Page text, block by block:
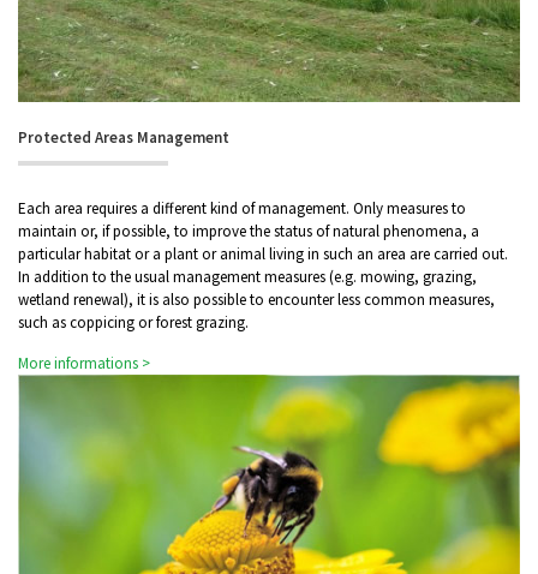
Protected Areas Management
Each area requires a different kind of management. Only measures to
maintain or, if possible, to improve the status of natural phenomena, a
particular habitat or a plant or animal living in such an area are carried out.
In addition to the usual management measures (e.g. mowing, grazing,
wetland renewal), it is also possible to encounter less common measures,
such as coppicing or forest grazing.
More informations >